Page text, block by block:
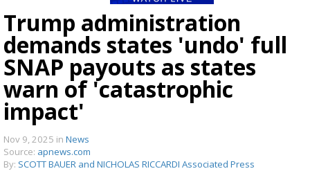
Trump administration
demands states 'undo' full
SNAP payouts as states
warn of 'catastrophic
impact'
Nov 9, 2025 in News
Source: apnews.com
By: SCOTT BAUER and NICHOLAS RICCARDI Associated Press